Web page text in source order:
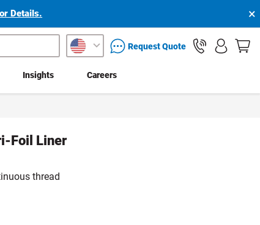
Details. ×
packaging services inquiryRequest Quote
Insights Careers
Foil Liner
thread